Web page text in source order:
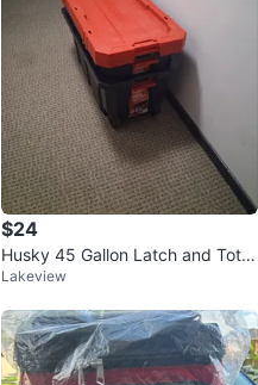
$24
Husky 45 Gallon Latch and Tote
with Wheels
Lakeview